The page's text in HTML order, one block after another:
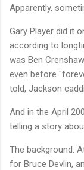
Apparently,
Gary Player did it
according to
was Ben
even before
told, Jackson
And in the April
telling a story
The background:
for Bruce Devlin,